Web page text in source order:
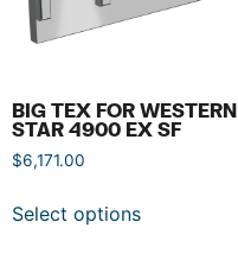
BIG TEX FOR WESTERN
STAR 4900 EX SF
$6,171.00
Select options